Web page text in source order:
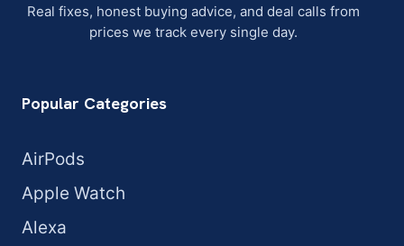
Real fixes, honest buying advice, and deal calls from
prices we track every single day.
Popular Categories
AirPods
Apple Watch
Alexa